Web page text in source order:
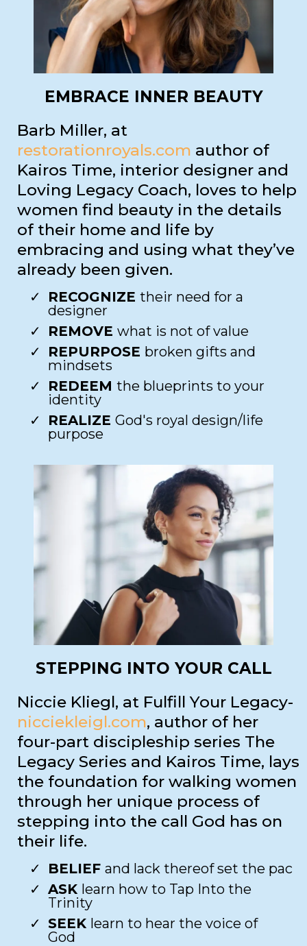
EMBRACE INNER BEAUTY
Barb Miller, at
restorationroyals.com author of
Kairos Time, interior designer and
Loving Legacy Coach, loves to help
women find beauty in the details
of their home and life by
embracing and using what they’ve
already been given.
RECOGNIZE their need for a
designer​
REMOVE what is not of value​
REPURPOSE broken gifts and
mindsets​
REDEEM the blueprints to your
identity​
REALIZE God's royal design/life
purpose​
STEPPING INTO YOUR CALL
Niccie Kliegl, at Fulfill Your Legacy-
nicciekleigl.com, author of her
four-part discipleship series The
Legacy Series and Kairos Time, lays
the foundation for walking women
through her unique process of
stepping into the call God has on
their life.
BELIEF and lack thereof set the pac​
ASK learn how to Tap Into the
Trinity​
SEEK learn to hear the voice of
God​